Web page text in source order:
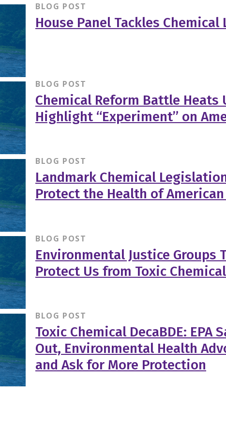
BLOG POST
House Panel Tackles
BLOG POST
Chemical Reform Battle Heats
Highlight “Experiment” on
BLOG POST
Landmark Chemical
Protect the Health of
BLOG POST
Environmental Justice Groups
Protect Us from Toxic
BLOG POST
Toxic Chemical DecaBDE: EPA
Out, Environmental Health
and Ask for More Protection